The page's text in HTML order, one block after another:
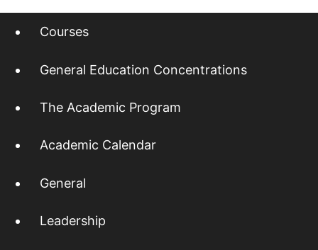
Courses
General Education Concentrations
The Academic Program
Academic Calendar
General
Leadership